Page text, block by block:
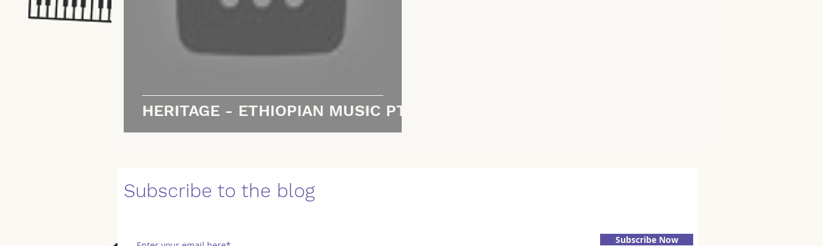
HERITAGE - ETHIOPIAN MUSIC PT.1
Subscribe to the blog
Subscribe Now